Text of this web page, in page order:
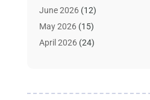
Automotive(16)
Aviation Consultancy
Bathroom Remodeler
June 2026(12)
May 2026(15)
April 2026(24)
January 2026(6)